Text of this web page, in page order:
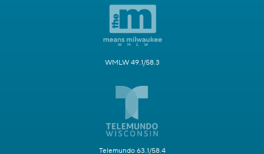
WMLW 49.1/58.3
Telemundo 63.1/58.4